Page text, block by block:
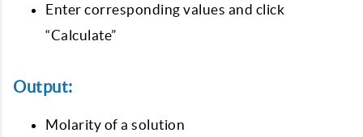
Enter corresponding values and click
“Calculate”
Output:
Molarity of a solution